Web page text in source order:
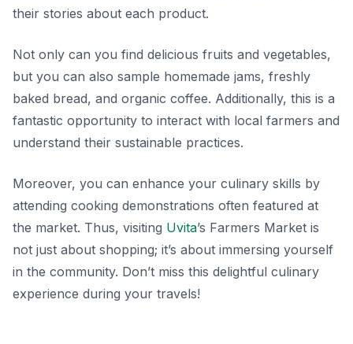
their stories about each product.
Not only can you find delicious fruits and vegetables,
but you can also sample homemade jams, freshly
baked bread, and organic coffee. Additionally, this is a
fantastic opportunity to interact with local farmers and
understand their sustainable practices.
Moreover, you can enhance your culinary skills by
attending cooking demonstrations often featured at
the market. Thus, visiting Uvita’s Farmers Market is
not just about shopping; it’s about immersing yourself
in the community. Don’t miss this delightful culinary
experience during your travels!